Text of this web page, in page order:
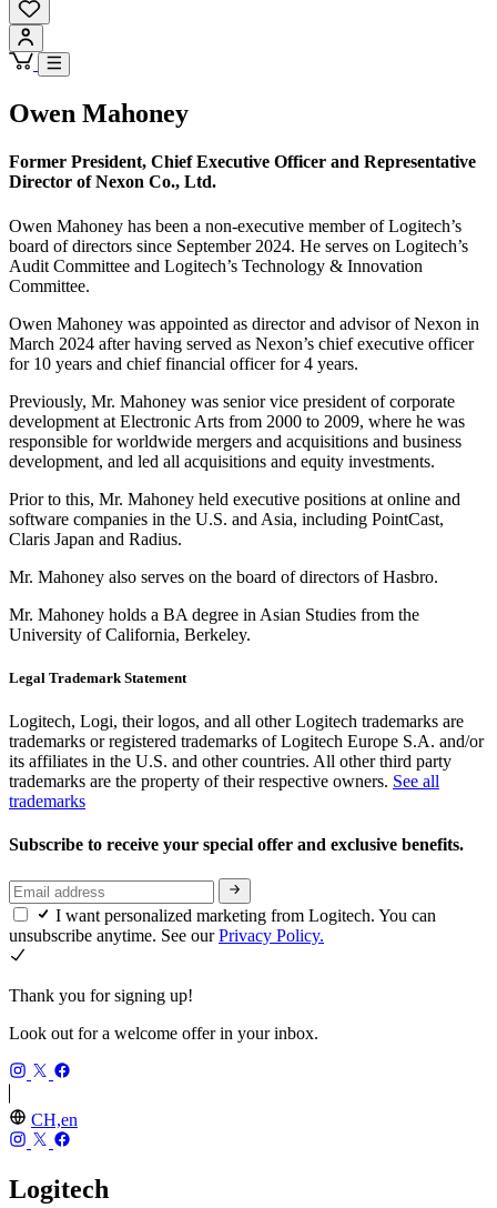
Owen Mahoney
Former President, Chief Executive Officer and Representative
Director of Nexon Co., Ltd.
Owen Mahoney has been a non-executive member of Logitech’s
board of directors since September 2024. He serves on Logitech’s
Audit Committee and Logitech’s Technology & Innovation
Committee.
Owen Mahoney was appointed as director and advisor of Nexon in
March 2024 after having served as Nexon’s chief executive officer
for 10 years and chief financial officer for 4 years.
Previously, Mr. Mahoney was senior vice president of corporate
development at Electronic Arts from 2000 to 2009, where he was
responsible for worldwide mergers and acquisitions and business
development, and led all acquisitions and equity investments.
Prior to this, Mr. Mahoney held executive positions at online and
software companies in the U.S. and Asia, including PointCast,
Claris Japan and Radius.
Mr. Mahoney also serves on the board of directors of Hasbro.
Mr. Mahoney holds a BA degree in Asian Studies from the
University of California, Berkeley.
Legal Trademark Statement
Logitech, Logi, their logos, and all other Logitech trademarks are
trademarks or registered trademarks of Logitech Europe S.A. and/or
its affiliates in the U.S. and other countries. All other third party
trademarks are the property of their respective owners. See all
trademarks
Subscribe to receive your special offer and exclusive benefits.
I want personalized marketing from Logitech. You can
unsubscribe anytime. See ourPrivacy Policy.
Thank you for signing up!
Look out for a welcome offer in your inbox.
CH,en
Logitech